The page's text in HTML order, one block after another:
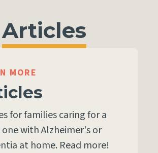
Articles
MORE
for families caring for a
with Alzheimer's or
at home. Read more!